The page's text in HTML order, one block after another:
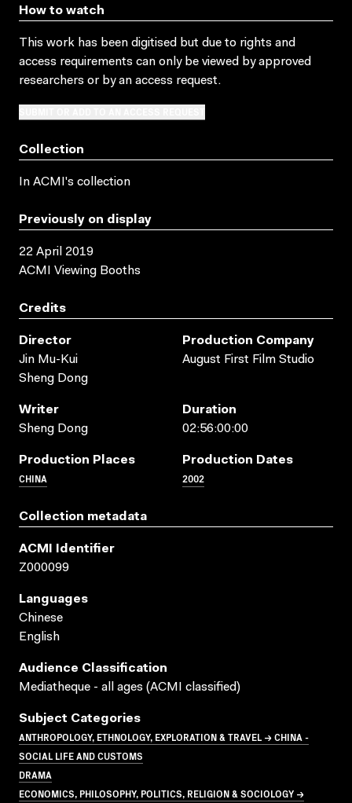
How to watch
This work has been digitised but due to rights and
access requirements can only be viewed by approved
researchers or by an access request.
Collection
In ACMI's collection
Previously on display
22 April 2019
ACMI Viewing Booths
Credits
Director
Jin Mu-Kui
Sheng Dong
Production Company
August First Film Studio
Writer
Sheng Dong
Duration
02:56:00:00
Production Places
CHINA
Production Dates
2002
Collection metadata
ACMI Identifier
Z000099
Languages
Chinese
English
Audience Classification
Mediatheque - all ages (ACMI classified)
Subject Categories
ANTHROPOLOGY, ETHNOLOGY, EXPLORATION & TRAVEL → CHINA -
SOCIAL LIFE AND CUSTOMS
DRAMA
ECONOMICS, PHILOSOPHY, POLITICS, RELIGION & SOCIOLOGY →